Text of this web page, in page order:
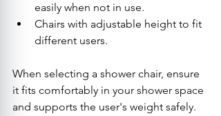
easily when not in use.
Chairs with adjustable height to fit
different users.
When selecting a shower chair, ensure
it fits comfortably in your shower space
and supports the user's weight safely.